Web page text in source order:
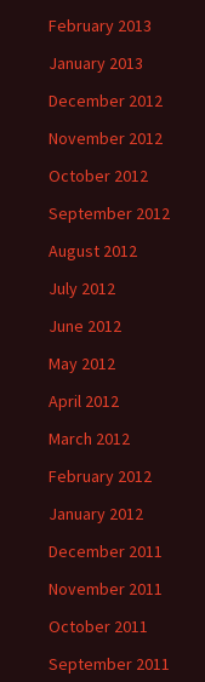
February 2013
January 2013
December 2012
November 2012
October 2012
September 2012
August 2012
July 2012
June 2012
May 2012
April 2012
March 2012
February 2012
January 2012
December 2011
November 2011
October 2011
September 2011